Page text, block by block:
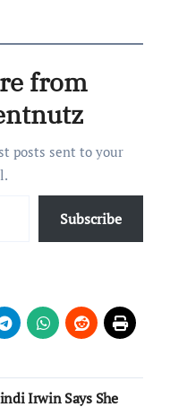
from
posts sent to your
Subscribe
Irwin Says She